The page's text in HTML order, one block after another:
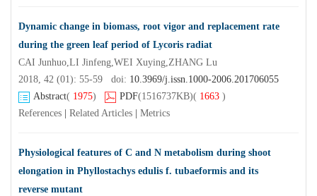
Dynamic change in biomass, root vigor and replacement rate
during the green leaf period of Lycoris radiat
CAI Junhuo,LI Jinfeng,WEI Xuying,ZHANG Lu
2018, 42 (01): 55-59 doi: 10.3969/j.issn.1000-2006.201706055
Abstract( 1975) PDF(1516737KB)( 1663 )
References
Related Articles Metrics
Physiological features of C and N metabolism during shoot
elongation in Phyllostachys edulis f. tubaeformis and its
reverse mutant